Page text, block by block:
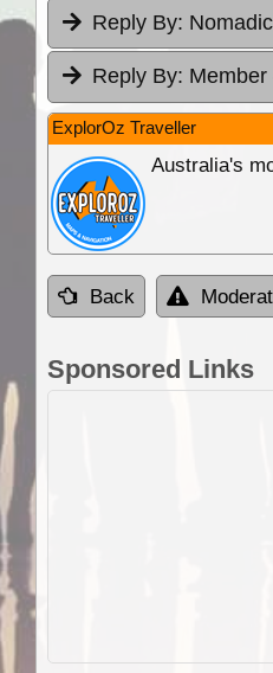
Reply By:
Reply By: Member
ExplorOz Traveller
Australia's
Back
Sponsored Links